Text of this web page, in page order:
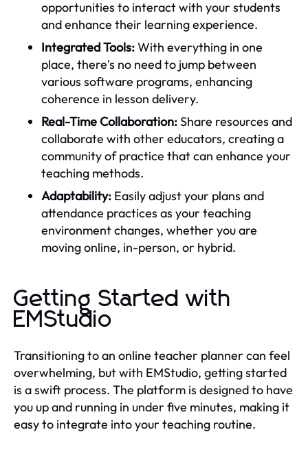
opportunities to interact with your students
and enhance their learning experience.
Integrated Tools:With everything in one
place, there's no need to jump between
various software programs, enhancing
coherence in lesson delivery.
Real-Time Collaboration:Share resources and
collaborate with other educators, creating a
community of practice that can enhance your
teaching methods.
Adaptability: Easily adjust your plans and
attendance practices as your teaching
environment changes, whether you are
moving online, in-person, or hybrid.
Getting Started with
EMStudio
Transitioning to an online teacher planner can feel
overwhelming, but with EMStudio, getting started
is a swift process. The platform is designed to have
you up and running in under five minutes, making it
easy to integrate into your teaching routine.